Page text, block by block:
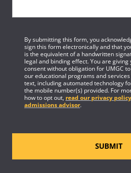
By submitting this form, you
sign this form electronically and that
is the equivalent of a handwritten
legal and binding effect. You are
consent without obligation for UMGC
our educational programs and
text, including automated technology
the mobile number(s) provided. For
how to opt out, read our privacy policy
admissions advisor.
SUBMIT